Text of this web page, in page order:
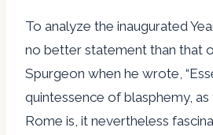
To analyze the inaugurated
no better statement than that
Spurgeon when he wrote,
quintessence of blasphemy,
Rome is, it nevertheless